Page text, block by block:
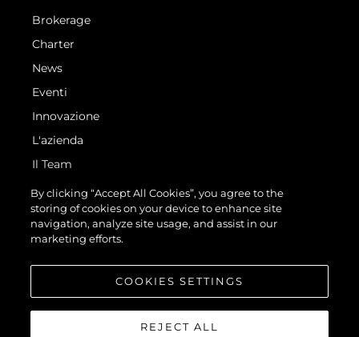
Brokerage
Charter
News
Eventi
Innovazione
L'azienda
Il Team
Lifestyle
Heritage
Avventure Italiane
By clicking “Accept All Cookies”, you agree to the
storing of cookies on your device to enhance site
navigation, analyze site usage, and assist in our
marketing efforts.
COOKIES SETTINGS
REJECT ALL